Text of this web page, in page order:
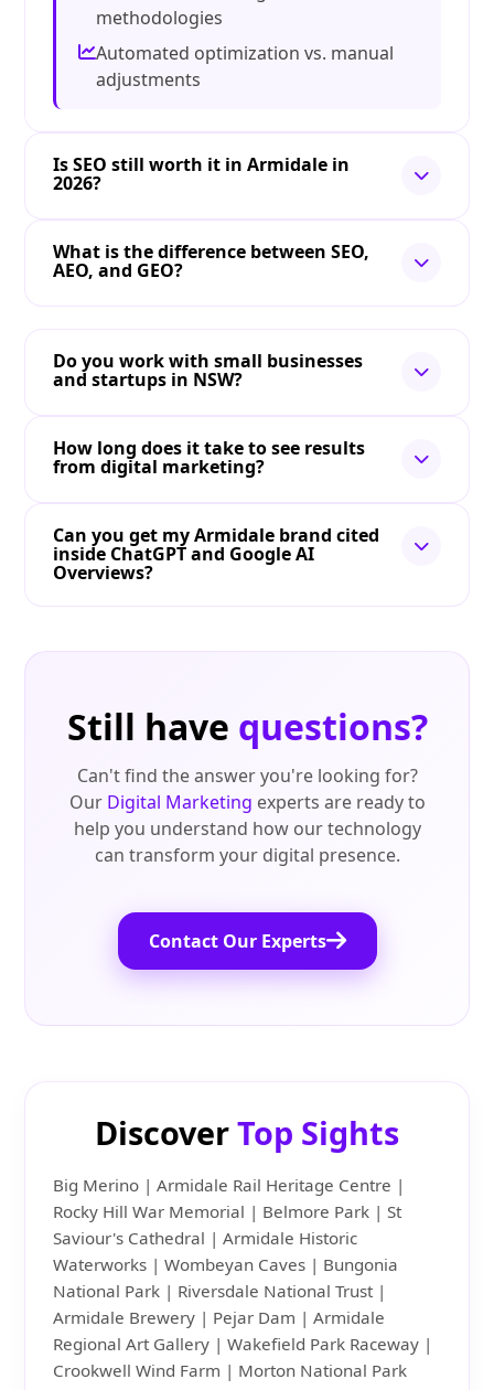
methodologies
Automated optimization vs. manual
adjustments
Is SEO still worth it in Armidale in
2026?
What is the difference between SEO,
AEO, and GEO?
Do you work with small businesses
and startups in NSW?
How long does it take to see results
from digital marketing?
Can you get my Armidale brand cited
inside ChatGPT and Google AI
Overviews?
Still have questions?
Can't find the answer you're looking for?
Our Digital Marketing experts are ready to
help you understand how our technology
can transform your digital presence.
Contact Our Experts
DiscoverTop Sights
Big Merino | Armidale Rail Heritage Centre |
Rocky Hill War Memorial | Belmore Park | St
Saviour's Cathedral | Armidale Historic
Waterworks | Wombeyan Caves | Bungonia
National Park | Riversdale National Trust |
Armidale Brewery | Pejar Dam | Armidale
Regional Art Gallery | Wakefield Park Raceway |
Crookwell Wind Farm | Morton National Park